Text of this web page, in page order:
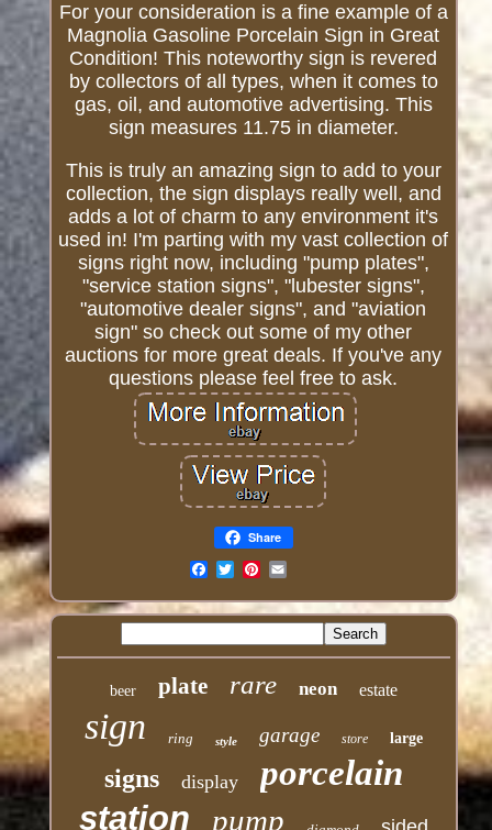
For your consideration is a fine example of a
Magnolia Gasoline Porcelain Sign in Great
Condition! This noteworthy sign is revered
by collectors of all types, when it comes to
gas, oil, and automotive advertising. This
sign measures 11.75 in diameter.
This is truly an amazing sign to add to your
collection, the sign displays really well, and
adds a lot of charm to any environment it's
used in! I'm parting with my vast collection of
signs right now, including "pump plates",
"service station signs", "lubester signs",
"automotive dealer signs", and "aviation
sign" so check out some of my other
auctions for more great deals. If you've any
questions please feel free to ask.
Share
beer plate rare neon estate
sign ring style garage store large
signs display porcelain
station pump